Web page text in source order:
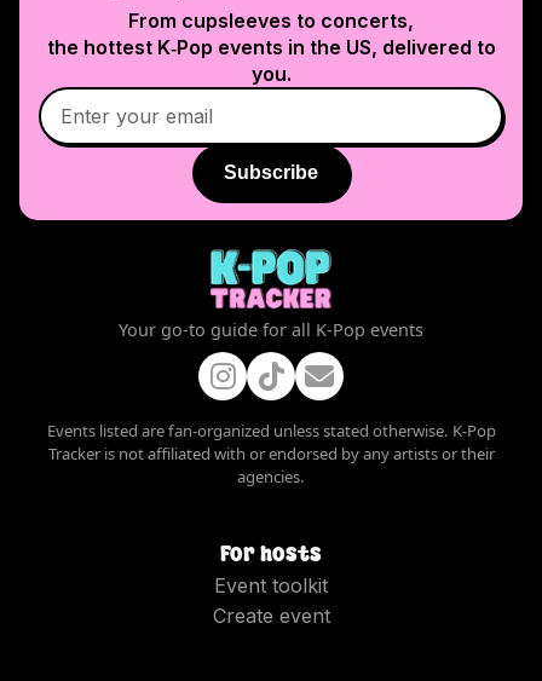
From cupsleeves to concerts,
the hottest K‑Pop events in the US, delivered to
you.
Subscribe
Your go-to guide for all K-Pop events
Events listed are fan-organized unless stated otherwise. K-Pop
Tracker is not affiliated with or endorsed by any artists or their
agencies.
For hosts
Event toolkit
Create event